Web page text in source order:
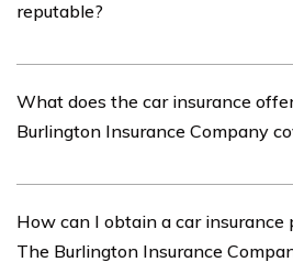
including car insurance.
reputable?
can vary depending on individual
recommended to research
What does the car insurance
Burlington Insurance Company
Company typically covers
liability for bodily injury or
How can I obtain a car insurance
The Burlington Insurance